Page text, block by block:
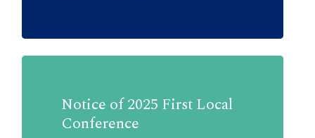
Notice of 2025 First Local
Conference